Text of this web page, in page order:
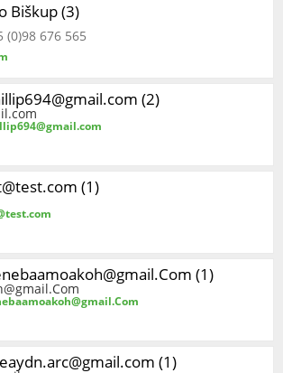
Biškup (3)
(0)98 676 565
(2)
(1)
(1)
(1)